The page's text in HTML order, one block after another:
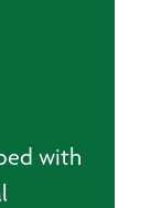
with